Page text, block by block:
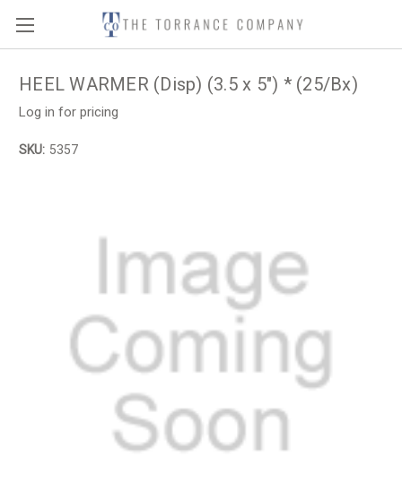
HEEL WARMER (Disp) (3.5 x 5") * (25/Bx)
Log in for pricing
SKU: 5357